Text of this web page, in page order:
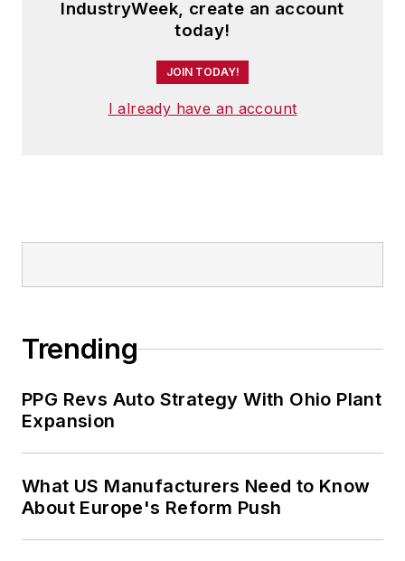
IndustryWeek, create an account
today!
JOIN TODAY!
I already have an account
Trending
PPG Revs Auto Strategy With Ohio Plant
Expansion
What US Manufacturers Need to Know
About Europe's Reform Push